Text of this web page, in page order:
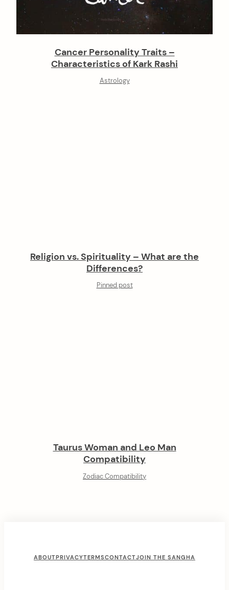
Cancer Personality Traits –
Characteristics of Kark Rashi
Astrology
Religion vs. Spirituality – What are the
Differences?
Pinned post
Taurus Woman and Leo Man
Compatibility
Zodiac Compatibility
ABOUTPRIVACYTERMSCONTACTJOIN THE SANGHA